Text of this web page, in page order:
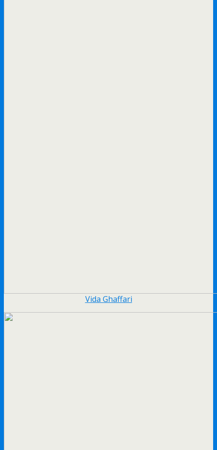
Vida Ghaffari